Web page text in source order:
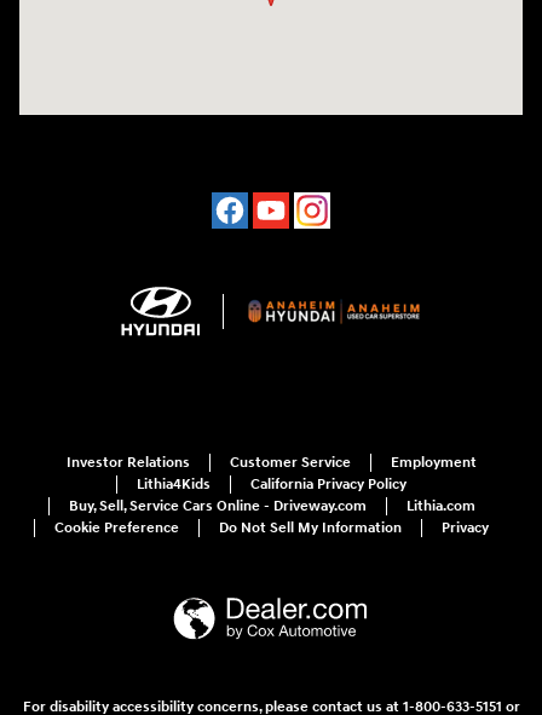
Investor Relations Customer Service
Employment
Lithia4Kids
California Privacy Policy
Buy, Sell, Service Cars Online - Driveway.com
Lithia.com
Cookie Preference
Do Not Sell My Information Privacy
For disability accessibility concerns, please contact us at 1-800-633-5151 or